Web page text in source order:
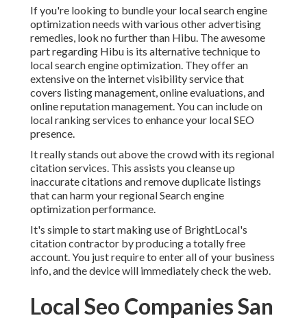
If you're looking to bundle your local search engine
optimization needs with various other advertising
remedies, look no further than Hibu. The awesome
part regarding Hibu is its alternative technique to
local search engine optimization. They offer an
extensive on the internet visibility service that
covers listing management, online evaluations, and
online reputation management. You can include on
local ranking services to enhance your local SEO
presence.
It really stands out above the crowd with its regional
citation services. This assists you cleanse up
inaccurate citations and remove duplicate listings
that can harm your regional Search engine
optimization performance.
It's simple to start making use of BrightLocal's
citation contractor by producing a totally free
account. You just require to enter all of your business
info, and the device will immediately check the web.
Local Seo Companies San